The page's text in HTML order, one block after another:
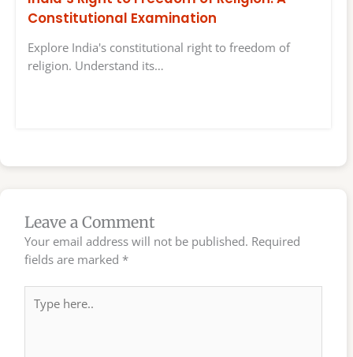
Constitutional Examination
Explore India's constitutional right to freedom of
religion. Understand its…
Leave a Comment
Your email address will not be published. Required
fields are marked *
here..